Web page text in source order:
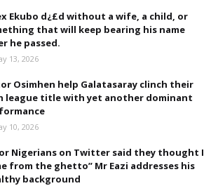
Ekubo d¿£d without a wife, a child, or
that will keep bearing his name
he passed.
13, 2026
Osimhen help Galatasaray clinch their
league title with yet another dominant
10, 2026
Nigerians on Twitter said they thought I
from the ghetto” Mr Eazi addresses his
background